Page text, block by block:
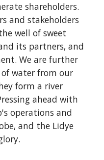
shareholders.
and stakeholders
well of sweet
its partners, and
We are further
water from our
form a river
ahead with
operations and
and the Lidye